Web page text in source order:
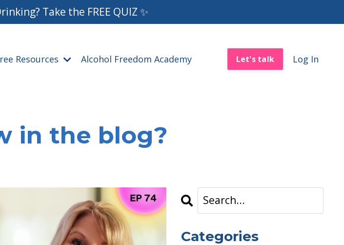
Take the FREE QUIZ ✨
Resources Alcohol Freedom Academy Let's talk Log In
in the blog?
Categories